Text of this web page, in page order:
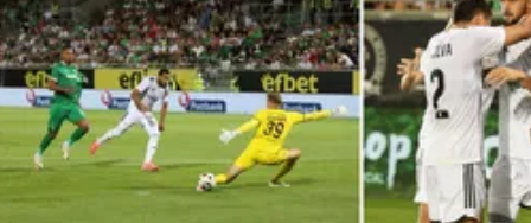
Politics
Society
War in Ukraine